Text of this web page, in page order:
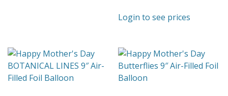
Login to see prices